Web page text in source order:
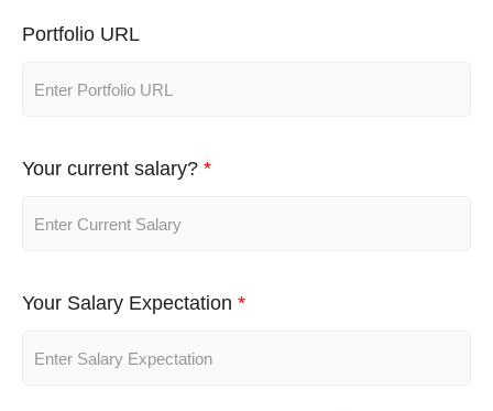
Portfolio URL
Your current salary? *
Your Salary Expectation *